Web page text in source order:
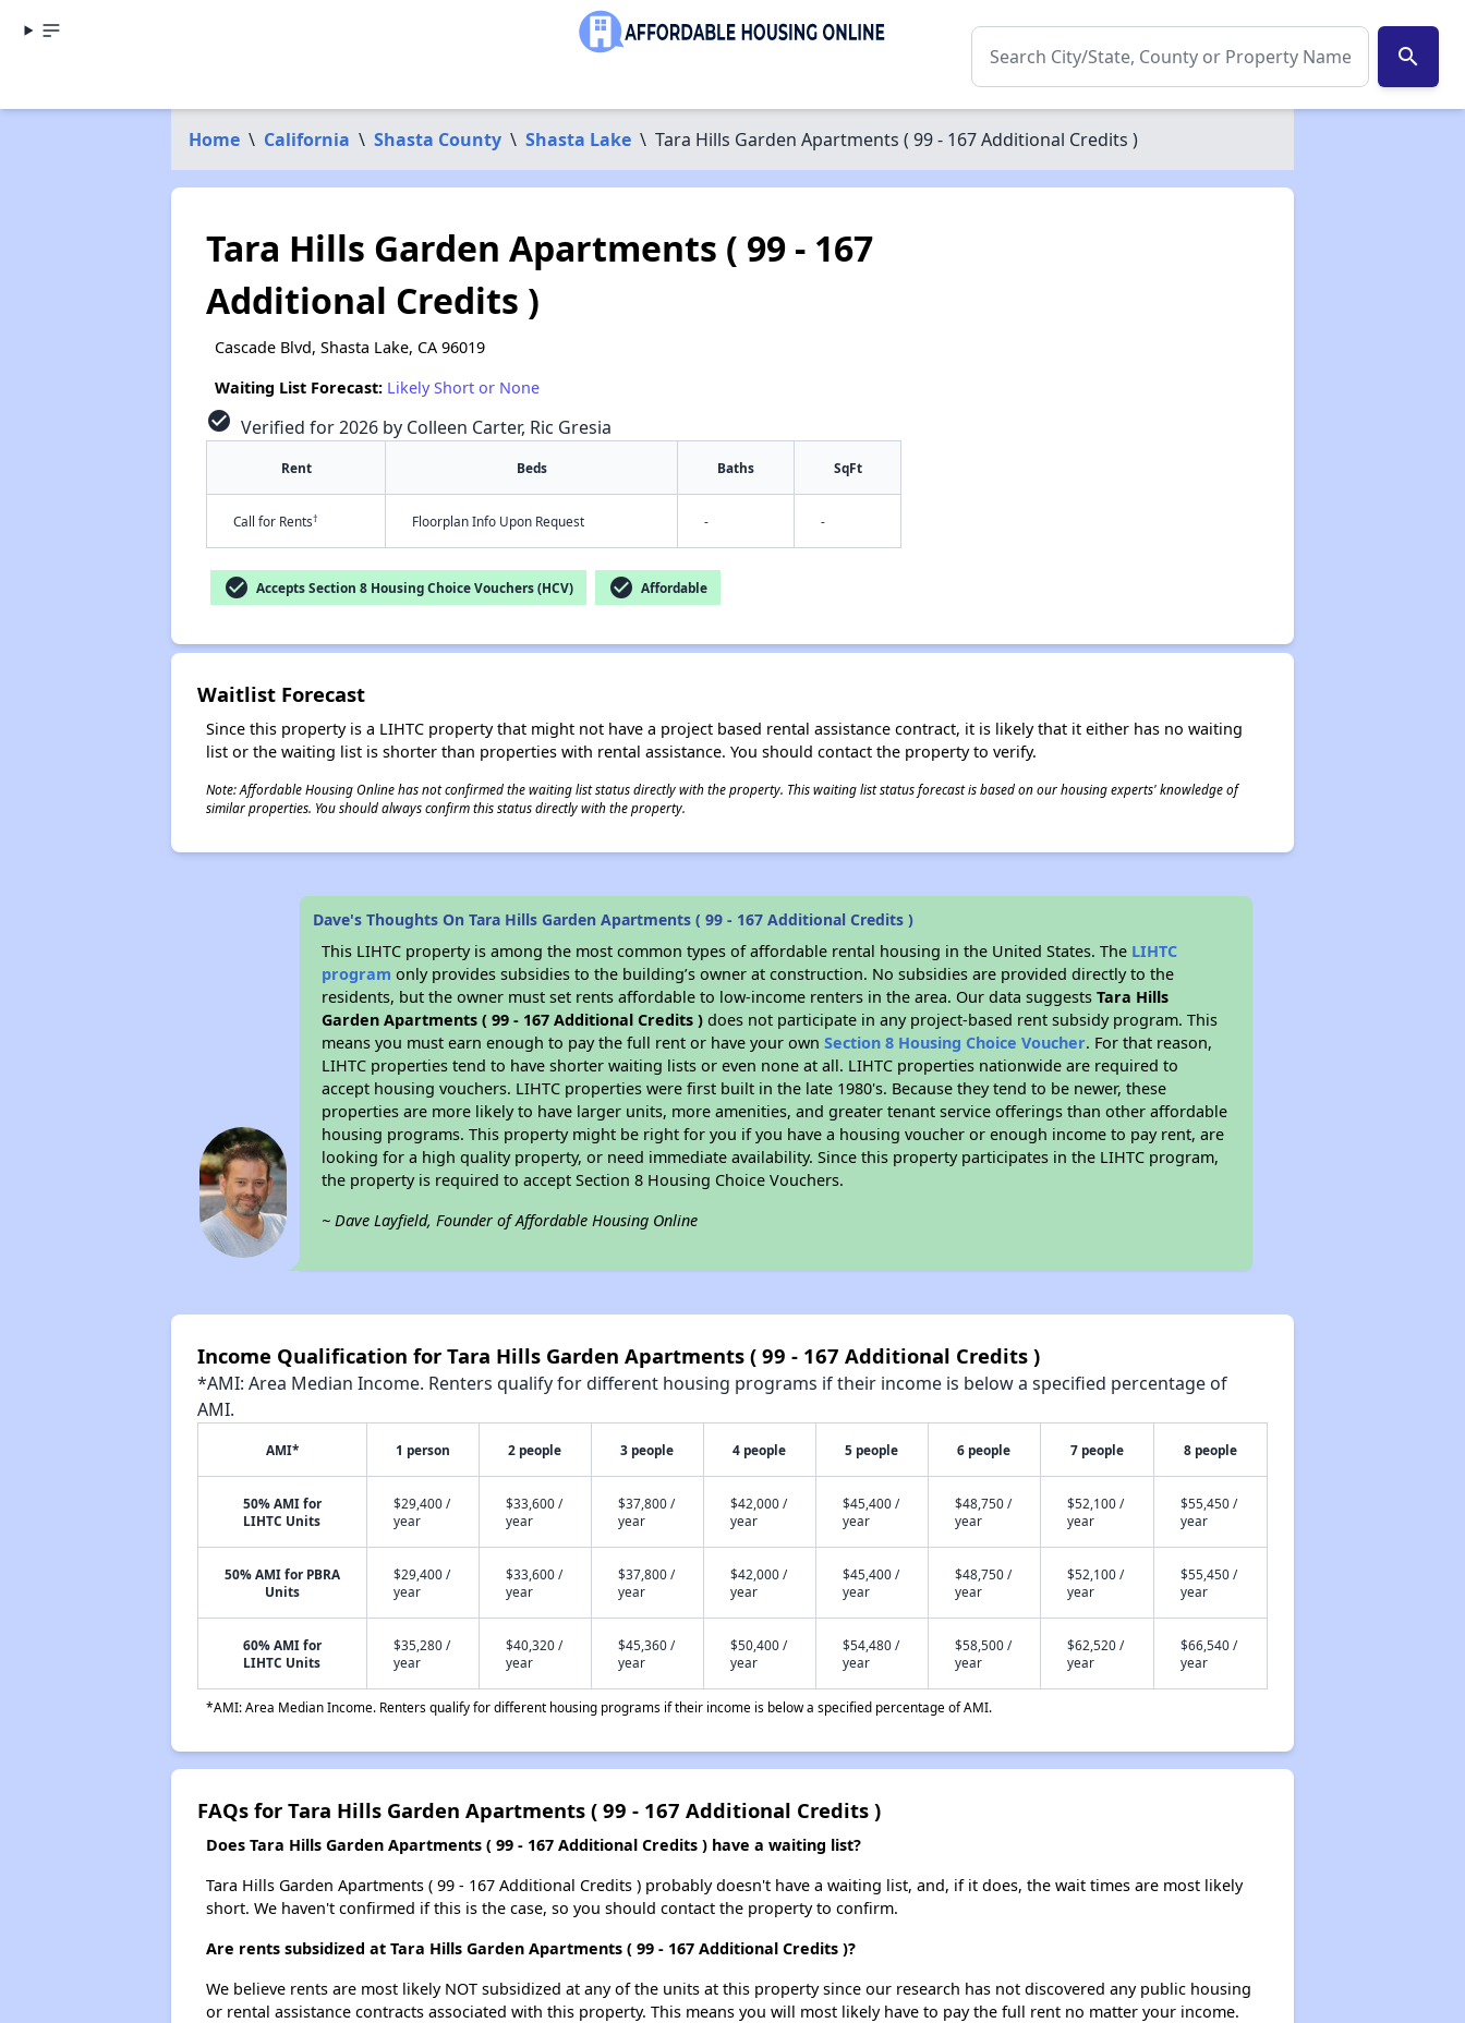
search
Home \ California \ Shasta County \ Shasta Lake \ Tara Hills Garden Apartments ( 99 - 167 Additional Credits )
Tara Hills Garden Apartments ( 99 - 167
Additional Credits )
Cascade Blvd, Shasta Lake, CA 96019
Waiting List Forecast: Likely Short or None
check_circle Verified for 2026 by Colleen Carter, Ric Gresia
Rent Beds Baths SqFt
Call for Rents† Floorplan Info Upon Request - -
check_circle Accepts Section 8 Housing Choice Vouchers (HCV) check_circle Affordable
Waitlist Forecast
Since this property is a LIHTC property that might not have a project based rental assistance contract, it is likely that it either has no waiting
list or the waiting list is shorter than properties with rental assistance. You should contact the property to verify.
Note: Affordable Housing Online has not confirmed the waiting list status directly with the property. This waiting list status forecast is based on our housing experts' knowledge of
similar properties. You should always confirm this status directly with the property.
Dave's Thoughts On Tara Hills Garden Apartments ( 99 - 167 Additional Credits )
This LIHTC property is among the most common types of affordable rental housing in the United States. The LIHTC
program only provides subsidies to the building’s owner at construction. No subsidies are provided directly to the
residents, but the owner must set rents affordable to low-income renters in the area. Our data suggestsTara Hills
Garden Apartments ( 99 - 167 Additional Credits ) does not participate in any project-based rent subsidy program. This
means you must earn enough to pay the full rent or have your ownSection 8 Housing Choice Voucher. For that reason,
LIHTC properties tend to have shorter waiting lists or even none at all. LIHTC properties nationwide are required to
accept housing vouchers. LIHTC properties were first built in the late 1980's. Because they tend to be newer, these
properties are more likely to have larger units, more amenities, and greater tenant service offerings than other affordable
housing programs. This property might be right for you if you have a housing voucher or enough income to pay rent, are
looking for a high quality property, or need immediate availability. Since this property participates in the LIHTC program,
the property is required to accept Section 8 Housing Choice Vouchers.
~ Dave Layfield, Founder of Affordable Housing Online
Income Qualification for Tara Hills Garden Apartments ( 99 - 167 Additional Credits )
*AMI: Area Median Income. Renters qualify for different housing programs if their income is below a specified percentage of
AMI.
AMI* 1 person 2 people 3 people 4 people 5 people 6 people 7 people 8 people
50% AMI for
LIHTC Units
$29,400 /
year
$33,600 /
year
$37,800 /
year
$42,000 /
year
$45,400 /
year
$48,750 /
year
$52,100 /
year
$55,450 /
year
50% AMI for PBRA
Units
$29,400 /
year
$33,600 /
year
$37,800 /
year
$42,000 /
year
$45,400 /
year
$48,750 /
year
$52,100 /
year
$55,450 /
year
60% AMI for
LIHTC Units
$35,280 /
year
$40,320 /
year
$45,360 /
year
$50,400 /
year
$54,480 /
year
$58,500 /
year
$62,520 /
year
$66,540 /
year
*AMI: Area Median Income. Renters qualify for different housing programs if their income is below a specified percentage of AMI.
FAQs for Tara Hills Garden Apartments ( 99 - 167 Additional Credits )
Does Tara Hills Garden Apartments ( 99 - 167 Additional Credits ) have a waiting list?
Tara Hills Garden Apartments ( 99 - 167 Additional Credits ) probably doesn't have a waiting list, and, if it does, the wait times are most likely
short. We haven't confirmed if this is the case, so you should contact the property to confirm.
Are rents subsidized at Tara Hills Garden Apartments ( 99 - 167 Additional Credits )?
We believe rents are most likely NOT subsidized at any of the units at this property since our research has not discovered any public housing
or rental assistance contracts associated with this property. This means you will most likely have to pay the full rent no matter your income.